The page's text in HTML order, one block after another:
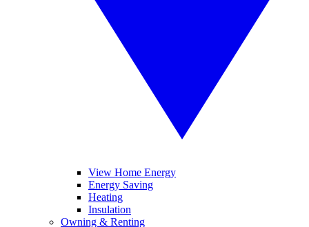
View Home Energy
Energy Saving
Heating
Insulation
Owning & Renting